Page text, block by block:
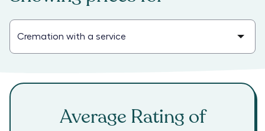
Average Rating of